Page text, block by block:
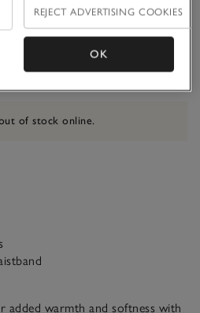
size
of stock online.
added warmth and softness with
REJECT ADVERTISING COOKIES
OK